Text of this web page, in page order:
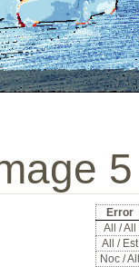
5
Error
All / All
All / Est
Noc / All